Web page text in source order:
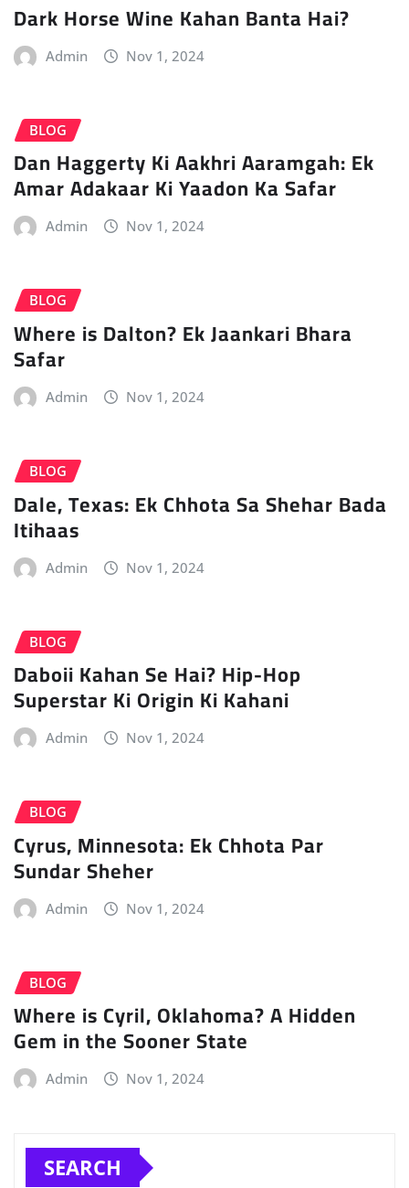
Dark Horse Wine Kahan Banta Hai?
Admin Nov 1, 2024
BLOG
Dan Haggerty Ki Aakhri Aaramgah: Ek
Amar Adakaar Ki Yaadon Ka Safar
Admin Nov 1, 2024
BLOG
Where is Dalton? Ek Jaankari Bhara
Safar
Admin Nov 1, 2024
BLOG
Dale, Texas: Ek Chhota Sa Shehar Bada
Itihaas
Admin Nov 1, 2024
BLOG
Daboii Kahan Se Hai? Hip-Hop
Superstar Ki Origin Ki Kahani
Admin Nov 1, 2024
BLOG
Cyrus, Minnesota: Ek Chhota Par
Sundar Sheher
Admin Nov 1, 2024
BLOG
Where is Cyril, Oklahoma? A Hidden
Gem in the Sooner State
Admin Nov 1, 2024
SEARCH